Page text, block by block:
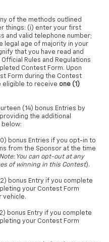
of the methods outlined
things: (i) enter your first
and valid telephone number;
legal age of majority in your
that you have read and
Rules and Regulations
Contest Form. Upon
Form during the Contest
eligible to receive one (1)
(14) bonus Entries by
the additional
below:
bonus Entries if you opt-in to
from the Sponsor at the time
Note: You can opt-out at any
of winning in this Contest).
bonus Entry if you complete
your Contest Form
vehicle.
bonus Entry if you complete
your Contest Form